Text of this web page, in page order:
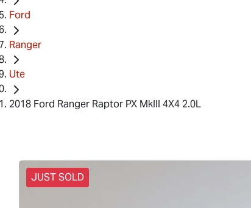
Ford
Ranger
Ute
2018 Ford Ranger Raptor PX MkIII 4X4 2.0L
JUST SOLD